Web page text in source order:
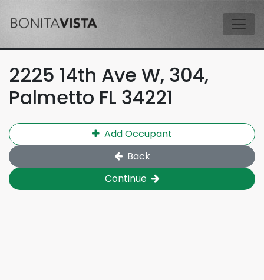
2225 14th Ave W, 304,
Palmetto FL 34221
Add Occupant
Back
Continue